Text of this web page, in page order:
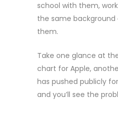
school with them,
the same background
them.
Take one glance at
chart for Apple,
has pushed publicly
and you’ll see the